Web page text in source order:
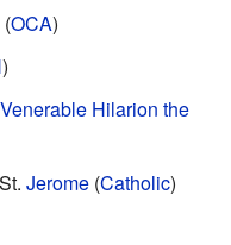
(OCA)
)
Hilarion the
Jerome (Catholic)